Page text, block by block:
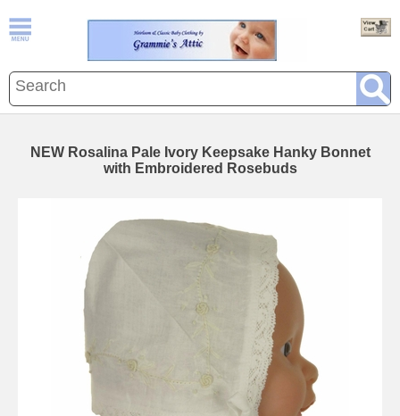
NEW Rosalina Pale Ivory Keepsake Hanky Bonnet
with Embroidered Rosebuds